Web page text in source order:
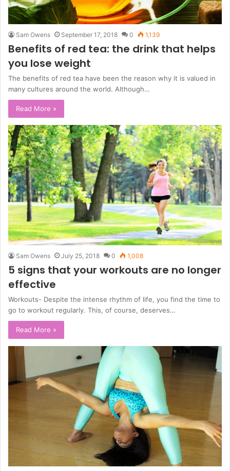
Sam Owens September 17, 2018 0 1,139
Benefits of red tea: the drink that helps
you lose weight
The benefits of red tea have been the reason why it is valued in
many cultures around the world. Although…
Read More »
Sam Owens July 25, 2018 0 1,008
5 signs that your workouts are no longer
effective
Workouts- Despite the intense rhythm of life, you find the time to
go to workout regularly. This, of course, deserves…
Read More »